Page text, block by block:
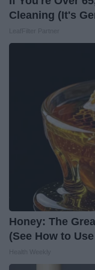
Cleaning (It's
Honey: The
(See How to